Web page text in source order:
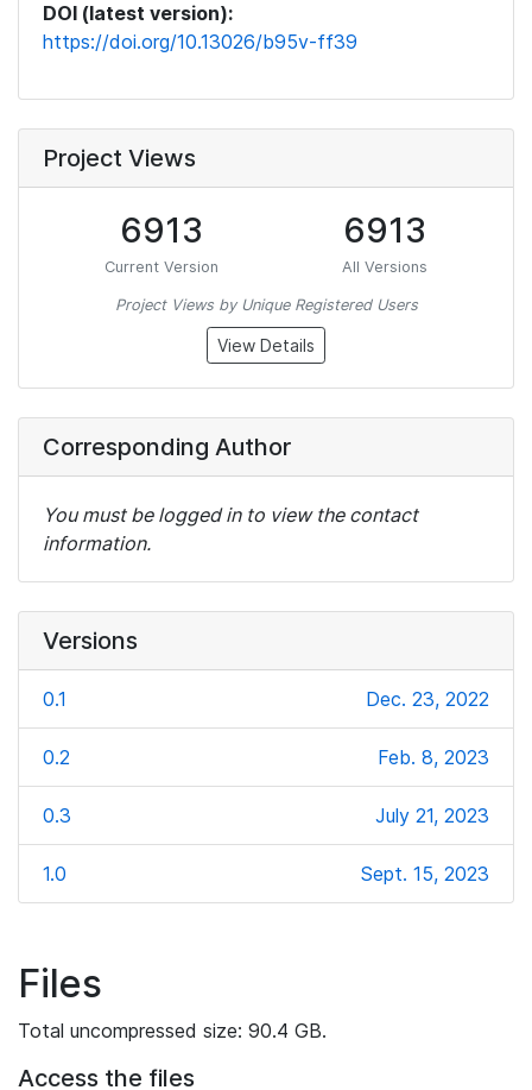
DOI (latest version):
https://doi.org/10.13026/b95v-ff39
Project Views
6913
Current Version
6913
All Versions
Project Views by Unique Registered Users
View Details
Corresponding Author
You must be logged in to view the contact
information.
Versions
0.1 Dec. 23, 2022
0.2 Feb. 8, 2023
0.3 July 21, 2023
1.0 Sept. 15, 2023
Files
Total uncompressed size: 90.4 GB.
Access the files